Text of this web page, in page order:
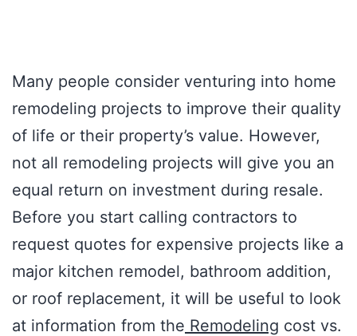
Many people consider venturing into home
remodeling projects to improve their quality
of life or their property’s value. However,
not all remodeling projects will give you an
equal return on investment during resale.
Before you start calling contractors to
request quotes for expensive projects like a
major kitchen remodel, bathroom addition,
or roof replacement, it will be useful to look
at information from the Remodeling cost vs.